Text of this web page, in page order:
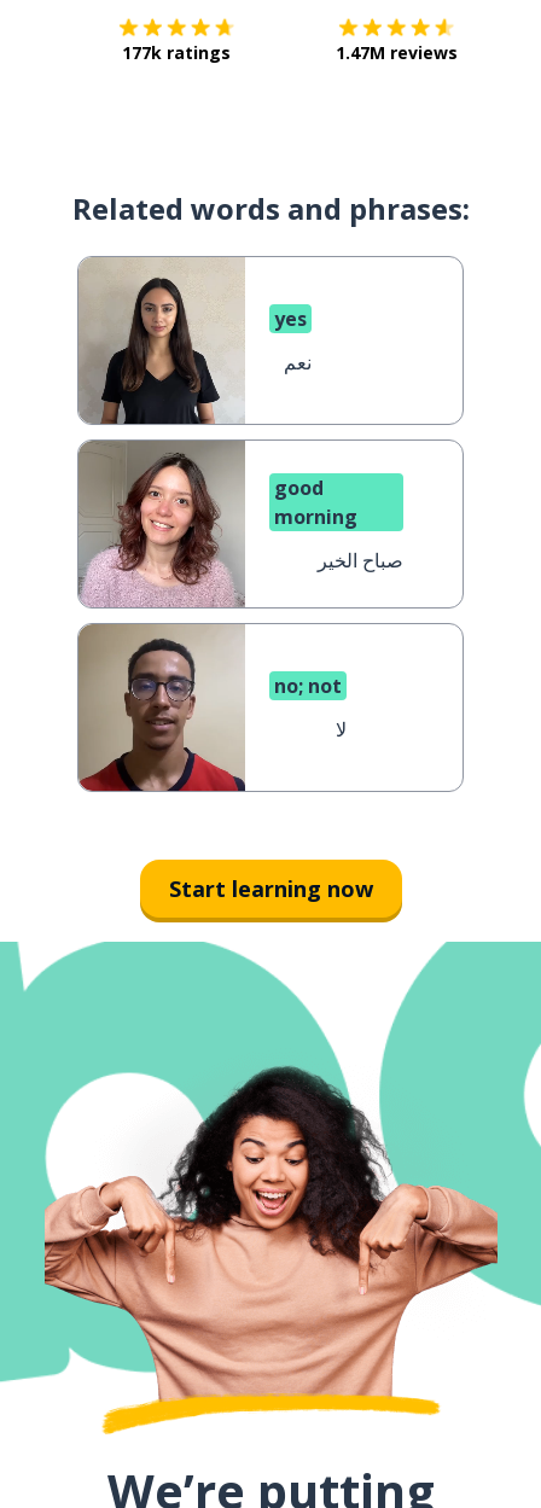
177k ratings 1.47M reviews
Related words and phrases:
yes
نعم
good
morning
صباح الخير
no; not
لا
Start learning now
We’re putting